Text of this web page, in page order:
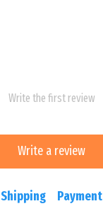
Write the first review
Write a review
Shipping Payment